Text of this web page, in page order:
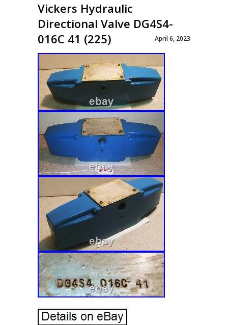
Vickers Hydraulic
Directional Valve DG4S4-
016C 41 (225)
April 6, 2023